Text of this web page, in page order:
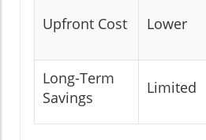
Upfront Cost Lower
Long-Term
Savings
Limited